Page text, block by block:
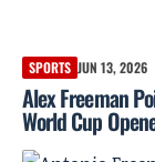
SPORTS JUN 13, 2026
Alex Freeman
World Cup